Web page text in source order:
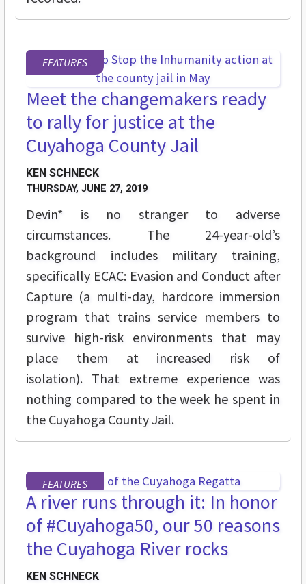
FEATURES
Meet the changemakers ready
to rally for justice at the
Cuyahoga County Jail
KEN SCHNECK
THURSDAY, JUNE 27, 2019
Devin* is no stranger to adverse
circumstances. The 24-year-old’s
background includes military training,
specifically ECAC: Evasion and Conduct after
Capture (a multi-day, hardcore immersion
program that trains service members to
survive high-risk environments that may
place them at increased risk of
isolation). That extreme experience was
nothing compared to the week he spent in
the Cuyahoga County Jail.
FEATURES
A river runs through it: In honor
of #Cuyahoga50, our 50 reasons
the Cuyahoga River rocks
KEN SCHNECK